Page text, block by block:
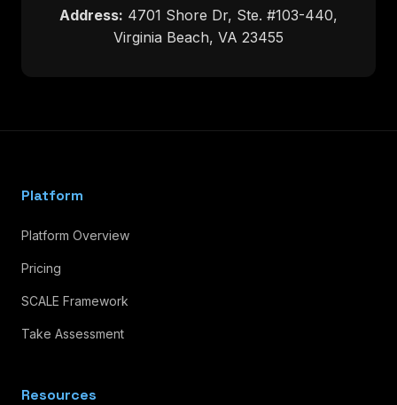
Address: 4701 Shore Dr, Ste. #103-440,
Virginia Beach, VA 23455
Platform
Platform Overview
Pricing
SCALE Framework
Take Assessment
Resources